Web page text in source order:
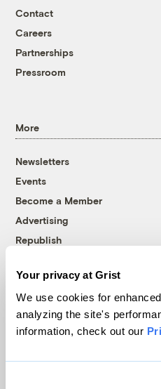
Your privacy at Grist
We use cookies for
analyzing the site's
information, check out our
Contact
Careers
Partnerships
Pressroom
More
Newsletters
Events
Become a Member
Advertising
Republish
© 1999-2026 Grist
Grist is powered